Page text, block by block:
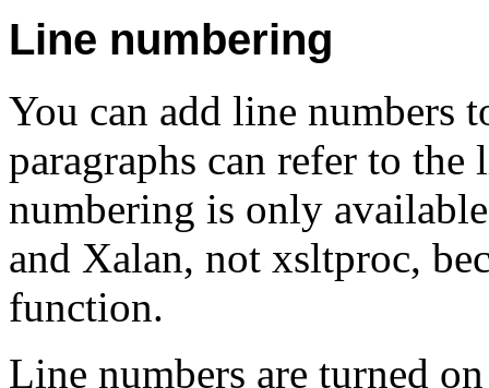
Line numbering
You can add line numbers
paragraphs can refer to
numbering is only
and Xalan, not xsltproc,
function.
Line numbers are turned